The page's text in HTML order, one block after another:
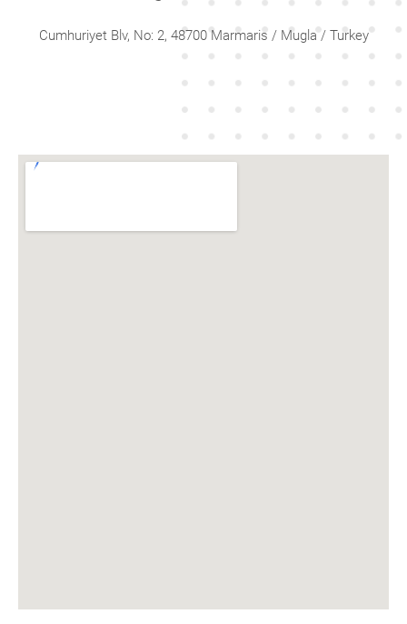
Cumhuriyet Blv, No: 2, 48700 Marmaris / Mugla / Turkey